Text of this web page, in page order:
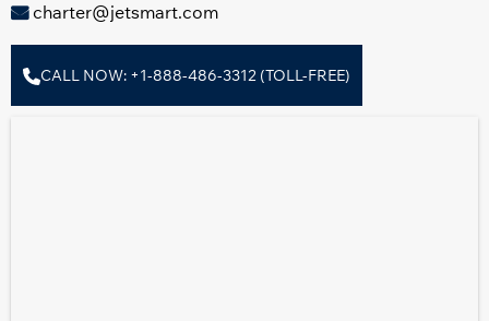
charter@jetsmart.com
CALL NOW: +1-888-486-3312 (TOLL-FREE)